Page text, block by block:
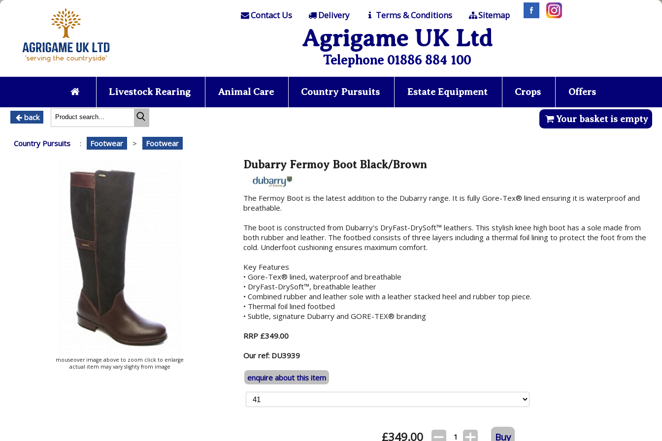
Contact Us Delivery Terms & Conditions Sitemap
Agrigame UK Ltd
Telephone 01886 884 100
Livestock Rearing Animal Care Country Pursuits Estate Equipment Crops Offers
back Your basket is empty
Country Pursuits : Footwear > Footwear
mouseover image above to zoom click to enlarge
actual item may vary slighty from image
Dubarry Fermoy Boot Black/Brown
The Fermoy Boot is the latest addition to the Dubarry range. It is fully Gore-Tex® lined ensuring it is waterproof and
breathable.
The boot is constructed from Dubarry’s DryFast-DrySoft™ leathers. This stylish knee high boot has a sole made from
both rubber and leather. The footbed consists of three layers including a thermal foil lining to protect the foot from the
cold. Underfoot cushioning ensures maximum comfort.
Key Features
• Gore-Tex® lined, waterproof and breathable
• DryFast-DrySoft™, breathable leather
• Combined rubber and leather sole with a leather stacked heel and rubber top piece.
• Thermal foil lined footbed
• Subtle, signature Dubarry and GORE-TEX® branding
RRP £349.00
Our ref: DU3939
enquire about this item
£349.00 1 Buy